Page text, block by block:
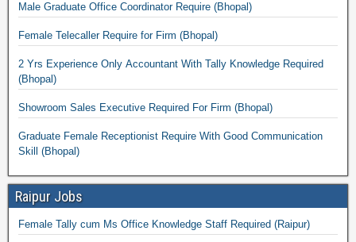
Male Graduate Office Coordinator Require (Bhopal)
Female Telecaller Require for Firm (Bhopal)
2 Yrs Experience Only Accountant With Tally Knowledge Required
(Bhopal)
Showroom Sales Executive Required For Firm (Bhopal)
Graduate Female Receptionist Require With Good Communication
Skill (Bhopal)
Raipur Jobs
Female Tally cum Ms Office Knowledge Staff Required (Raipur)